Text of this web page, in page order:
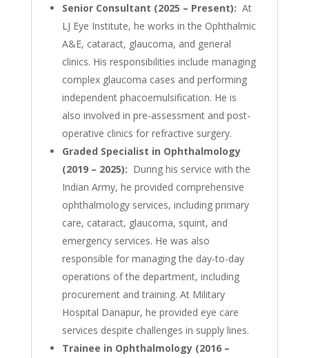
Senior Consultant (2025 – Present): At
LJ Eye Institute, he works in the Ophthalmic
A&E, cataract, glaucoma, and general
clinics. His responsibilities include managing
complex glaucoma cases and performing
independent phacoemulsification. He is
also involved in pre-assessment and post-
operative clinics for refractive surgery.
Graded Specialist in Ophthalmology
(2019 – 2025): During his service with the
Indian Army, he provided comprehensive
ophthalmology services, including primary
care, cataract, glaucoma, squint, and
emergency services. He was also
responsible for managing the day-to-day
operations of the department, including
procurement and training. At Military
Hospital Danapur, he provided eye care
services despite challenges in supply lines.
Trainee in Ophthalmology (2016 –